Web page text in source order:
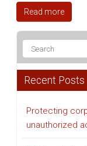
Read more
Recent Posts
Protecting
unauthorized